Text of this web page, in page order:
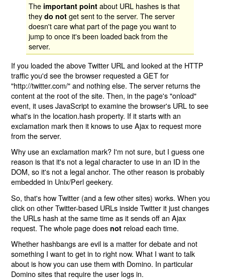
The important point about URL hashes is that
theydo not get sent to the server. The server
doesn't care what part of the page you want to
jump to once it's been loaded back from the
server.
If you loaded the above Twitter URL and looked at the HTTP
traffic you'd see the browser requested a GET for
"http://twitter.com/" and nothing else. The server returns the
content at the root of the site. Then, in the page's "onload"
event, it uses JavaScript to examine the browser's URL to see
what's in the location.hash property. If it starts with an
exclamation mark then it knows to use Ajax to request more
from the server.
Why use an exclamation mark? I'm not sure, but I guess one
reason is that it's not a legal character to use in an ID in the
DOM, so it's not a legal anchor. The other reason is probably
embedded in Unix/Perl geekery.
So, that's how Twitter (and a few other sites) works. When you
click on other Twitter-based URLs inside Twitter it just changes
the URLs hash at the same time as it sends off an Ajax
request. The whole page does not reload each time.
Whether hashbangs are evil is a matter for debate and not
something I want to get in to right now. What I want to talk
about is how you can use them with Domino. In particular
Domino sites that require the user logs in.